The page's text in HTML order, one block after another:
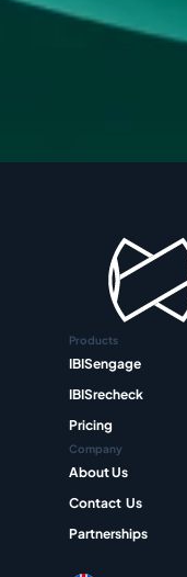
Products
IBISengage
IBISrecheck
Pricing
Company
About Us
Contact  Us
Partnerships